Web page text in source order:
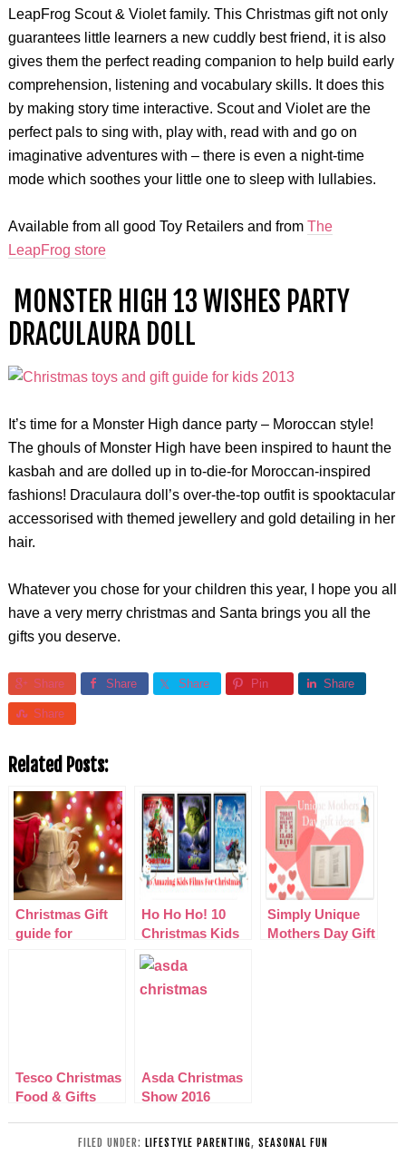
LeapFrog Scout & Violet family. This Christmas gift not only
guarantees little learners a new cuddly best friend, it is also
gives them the perfect reading companion to help build early
comprehension, listening and vocabulary skills. It does this
by making story time interactive. Scout and Violet are the
perfect pals to sing with, play with, read with and go on
imaginative adventures with – there is even a night-time
mode which soothes your little one to sleep with lullabies.
Available from all good Toy Retailers and from The
LeapFrog store
MONSTER HIGH 13 WISHES PARTY
DRACULAURA DOLL
It’s time for a Monster High dance party – Moroccan style!
The ghouls of Monster High have been inspired to haunt the
kasbah and are dolled up in to-die-for Moroccan-inspired
fashions! Draculaura doll’s over-the-top outfit is spooktacular
accessorised with themed jewellery and gold detailing in her
hair.
Whatever you chose for your children this year, I hope you all
have a very merry christmas and Santa brings you all the
gifts you deserve.
Share Share Share Pin Share
Share
Related Posts:
Christmas Gift
guide for
Ho Ho Ho! 10
Christmas Kids
Films That Rock
Simply Unique
Mothers Day Gift
Tesco Christmas
Food & Gifts
Asda Christmas
Show 2016
FILED UNDER: LIFESTYLE PARENTING, SEASONAL FUN